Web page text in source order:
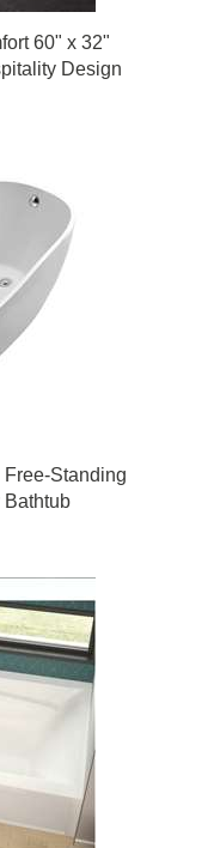
60" x 32"
Design
Standing
Bathtub